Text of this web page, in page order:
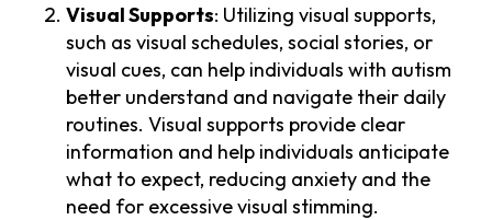
Visual Supports: Utilizing visual supports,
such as visual schedules, social stories, or
visual cues, can help individuals with autism
better understand and navigate their daily
routines. Visual supports provide clear
information and help individuals anticipate
what to expect, reducing anxiety and the
need for excessive visual stimming.